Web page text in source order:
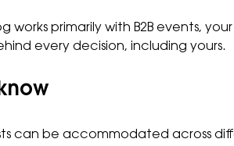
works primarily with B2B events,
every decision, including yours.
can be accommodated across